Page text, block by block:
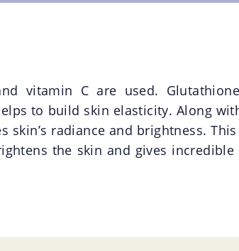
vitamin C are used.
to build skin elasticity. Along
radiance and brightness.
the skin and gives incredible